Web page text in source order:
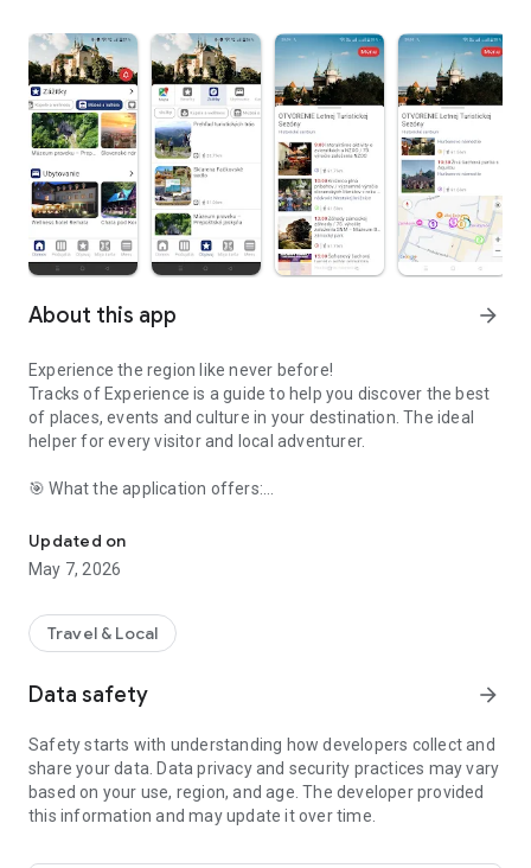
About this app arrow_forward
Experience the region like never before!
Tracks of Experience is a guide to help you discover the best
of places, events and culture in your destination. The ideal
helper for every visitor and local adventurer.
🎯 What the application offers:
🎉 Current overview of events and accompanying activities
📍 Personalized recommendations based on your location
📱 Easy to use:
Offline access to maps and places (if supported)
Intuitive interface in Slovak
Updated on
May 7, 2026
Travel & Local
Data safety arrow_forward
Safety starts with understanding how developers collect and
share your data. Data privacy and security practices may vary
based on your use, region, and age. The developer provided
this information and may update it over time.